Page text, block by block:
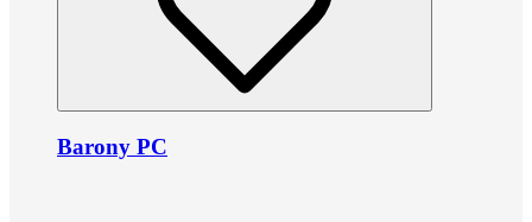
Barony PC